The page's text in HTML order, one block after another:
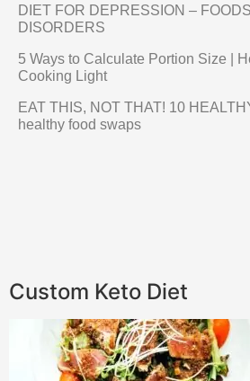
DIET FOR DEPRESSION –
DISORDERS
5 Ways to Calculate Portion Size |
Cooking Light
EAT THIS, NOT THAT! 10
healthy food swaps
Custom Keto Diet